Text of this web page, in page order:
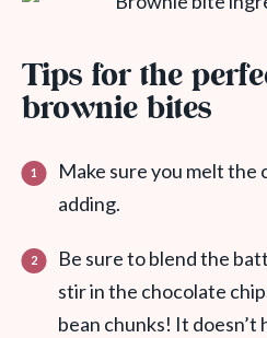
Tips for the
brownie bites
Make sure you melt the
adding.
Be sure to blend the
stir in the chocolate
bean chunks! It